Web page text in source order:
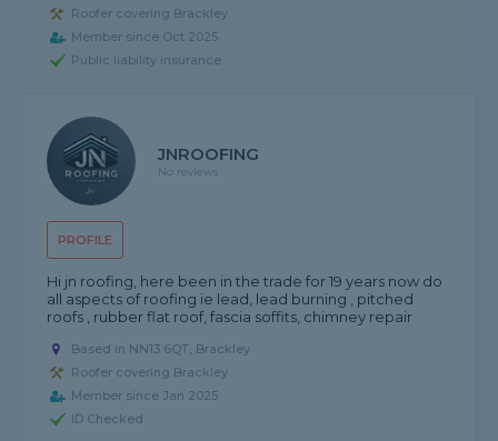
Roofer covering Brackley
Member since Oct 2025
Public liability insurance
PROFILE
JNROOFING
No reviews
Hi jn roofing, here been in the trade for 19 years now do
all aspects of roofing ie lead, lead burning , pitched
roofs , rubber flat roof, fascia soffits, chimney repair
Based in NN13 6QT, Brackley
Roofer covering Brackley
Member since Jan 2025
ID Checked